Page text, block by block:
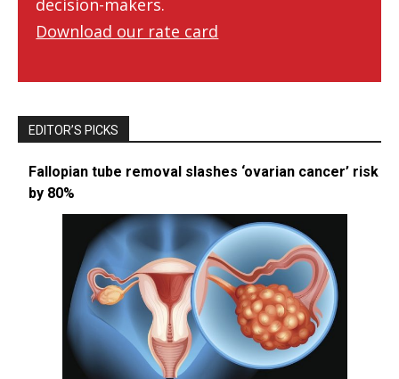
decision-makers.
Download our rate card
EDITOR’S PICKS
Fallopian tube removal slashes ‘ovarian cancer’ risk
by 80%